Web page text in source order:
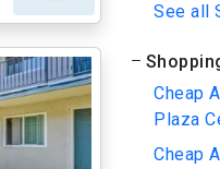
See all
Cheap
Plaza
Cheap